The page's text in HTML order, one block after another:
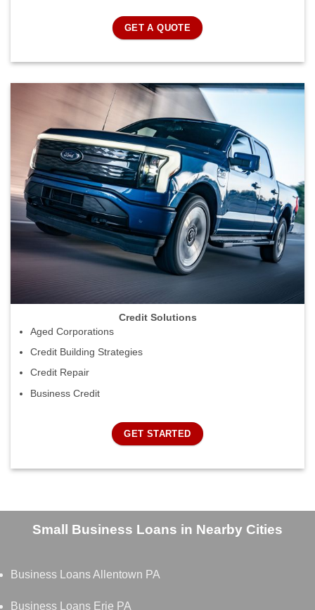
GET A QUOTE
Credit Solutions
Aged Corporations
Credit Building Strategies
Credit Repair
Business Credit
GET STARTED
Small Business Loans in Nearby Cities
Business Loans Allentown PA
Business Loans Erie PA